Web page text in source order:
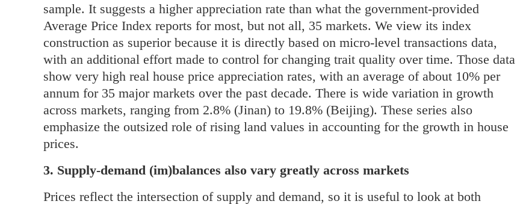
sample. It suggests a higher appreciation rate than what the government-provided
Average Price Index reports for most, but not all, 35 markets. We view its index
construction as superior because it is directly based on micro-level transactions data,
with an additional effort made to control for changing trait quality over time. Those data
show very high real house price appreciation rates, with an average of about 10% per
annum for 35 major markets over the past decade. There is wide variation in growth
across markets, ranging from 2.8% (Jinan) to 19.8% (Beijing). These series also
emphasize the outsized role of rising land values in accounting for the growth in house
prices.
3. Supply-demand (im)balances also vary greatly across markets
Prices reflect the intersection of supply and demand, so it is useful to look at both